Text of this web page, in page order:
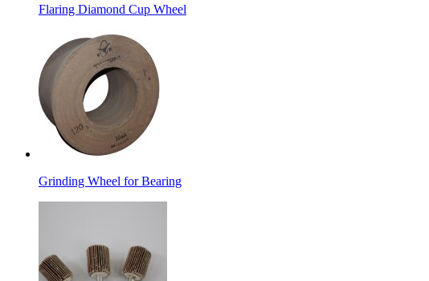
Flaring Diamond Cup Wheel
Grinding Wheel for Bearing